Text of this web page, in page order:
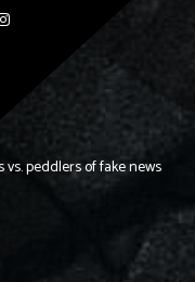
peddlers of fake news